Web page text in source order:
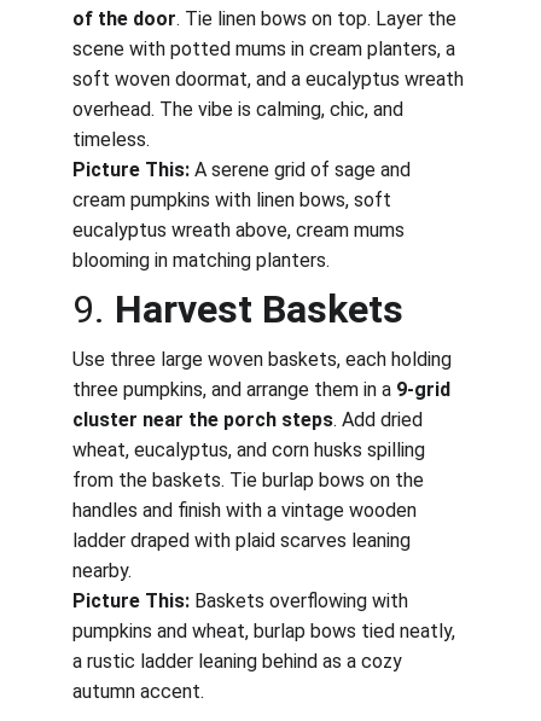
of the door. Tie linen bows on top. Layer the
scene with potted mums in cream planters, a
soft woven doormat, and a eucalyptus wreath
overhead. The vibe is calming, chic, and
timeless.
Picture This: A serene grid of sage and
cream pumpkins with linen bows, soft
eucalyptus wreath above, cream mums
blooming in matching planters.
9. Harvest Baskets
Use three large woven baskets, each holding
three pumpkins, and arrange them in a 9-grid
cluster near the porch steps. Add dried
wheat, eucalyptus, and corn husks spilling
from the baskets. Tie burlap bows on the
handles and finish with a vintage wooden
ladder draped with plaid scarves leaning
nearby.
Picture This: Baskets overflowing with
pumpkins and wheat, burlap bows tied neatly,
a rustic ladder leaning behind as a cozy
autumn accent.